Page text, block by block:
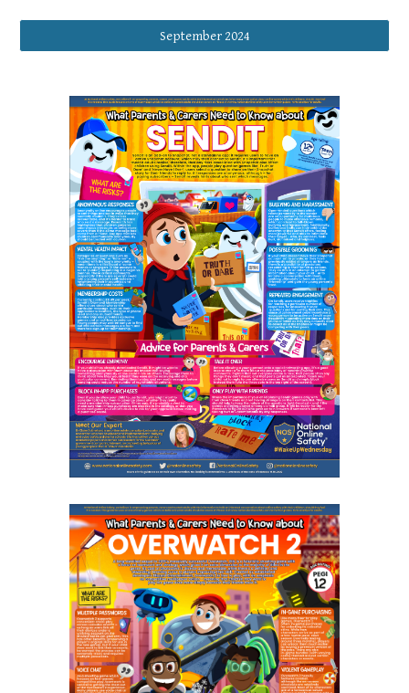
September 2024